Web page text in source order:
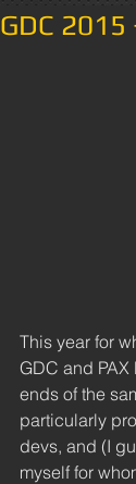
GDC 2015
This year for
GDC and
ends of the
particularly
devs, and (I
myself for